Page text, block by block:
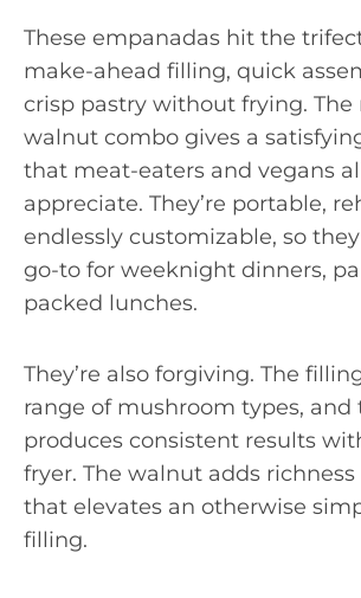
These empanadas hit the
make-ahead filling, quick
crisp pastry without frying.
walnut combo gives a
that meat-eaters and vegans
appreciate. They’re portable,
endlessly customizable, so
go-to for weeknight dinners,
packed lunches.
They’re also forgiving. The
range of mushroom types, and
produces consistent results
fryer. The walnut adds
that elevates an otherwise
filling.